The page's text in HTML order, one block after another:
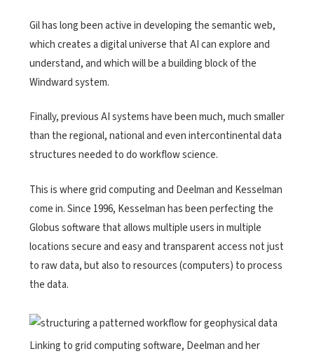
Gil has long been active in developing the semantic web,
which creates a digital universe that AI can explore and
understand, and which will be a building block of the
Windward system.
Finally, previous AI systems have been much, much smaller
than the regional, national and even intercontinental data
structures needed to do workflow science.
This is where grid computing and Deelman and Kesselman
come in. Since 1996, Kesselman has been perfecting the
Globus software that allows multiple users in multiple
locations secure and easy and transparent access not just
to raw data, but also to resources (computers) to process
the data.
Linking to grid computing software, Deelman and her